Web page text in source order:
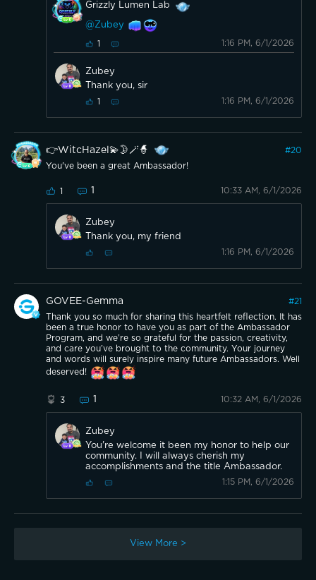
Grizzly Lumen Lab
@Zubey
1 1:16 PM, 6/1/2026
Zubey
Thank you, sir
1 1:16 PM, 6/1/2026
👉WitcHazel💫🌛🪄🧙 #20
You've been a great Ambassador!
1 1 10:33 AM, 6/1/2026
Zubey
Thank you, my friend
1:16 PM, 6/1/2026
GOVEE-Gemma #21
Thank you so much for sharing this heartfelt reflection. It has
been a true honor to have you as part of the Ambassador
Program, and we’re so grateful for the passion, creativity,
and care you’ve brought to the community. Your journey
and words will surely inspire many future Ambassadors. Well
deserved!
3 1 10:32 AM, 6/1/2026
Zubey
You're welcome it been my honor to help our
community. I will always cherish my
accomplishments and the title Ambassador.
1:15 PM, 6/1/2026
View More >